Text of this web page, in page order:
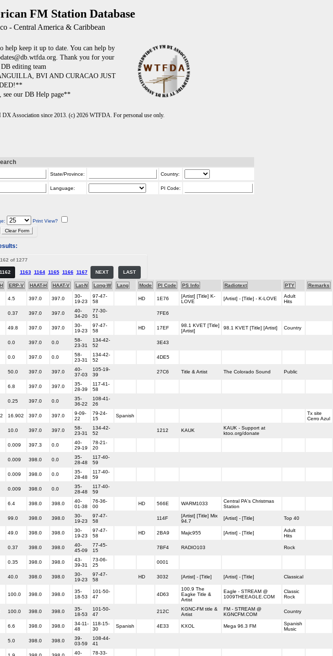
FM Station Database
- Central America & Caribbean
help keep it up to date. You can help by
Thank you for your
editing team
BVI AND CURACAO JUST
our DB Help page**
Association since 2013. (c) 2026 WTFDA. For personal use only.
State/Province: Country:
Language: PI Code:
Print View?
of 1277
1162 1163 1164 1165 1166 1167 NEXT LAST
ERP-V HAAT-H HAAT-V Lat-N Long-W Lang Mode PI Code PS Info Radiotext PTY Remarks
4.5 397.0 397.0
30-
19-23
97-47-
58
HD 1E76
[Artist] [Title] K-
LOVE
[Artist] - [Title] - K-LOVE
Adult
Hits
0.37 397.0 397.0
40-
34-20
77-30-
51
7FE6
49.8 397.0 397.0
30-
19-23
97-47-
58
HD 17EF
98.1 KVET [Title]
[Artist]
98.1 KVET [Title] [Artist] Country
0.0 397.0 0.0
58-
23-31
134-42-
52
3E43
0.0 397.0 0.0
58-
23-31
134-42-
52
4DE5
50.0 397.0 397.0
40-
37-03
105-19-
39
27C6 Title & Artist The Colorado Sound Public
6.8 397.0 397.0
35-
28-39
117-41-
58
0.25 397.0 0.0
35-
36-22
108-41-
26
16.902 397.0 397.0
9-09-
22
79-24-
15
Spanish
Tx site
Cerro Azul
10.0 397.0 397.0
58-
23-31
134-42-
52
1212 KAUK
KAUK - Support at
ktoo.org/donate
0.009 397.3 0.0
40-
29-19
78-21-
20
0.009 398.0 0.0
35-
28-48
117-40-
59
0.009 398.0 0.0
35-
28-48
117-40-
59
0.009 398.0 0.0
35-
28-48
117-40-
59
6.4 398.0 398.0
40-
01-38
76-36-
00
HD 566E WARM1033
Central PA's Christmas
Station
99.0 398.0 398.0
30-
19-23
97-47-
58
114F
[Artist] [Title] Mix
94.7
[Artist] - [Title] Top 40
49.0 398.0 398.0
30-
19-23
97-47-
58
HD 2BA9 Majic955 [Artist] - [Title]
Adult
Hits
0.37 398.0 398.0
40-
45-09
77-45-
15
7BF4 RADIO103 Rock
0.35 398.0 398.0
43-
39-31
73-06-
25
0001
40.0 398.0 398.0
30-
19-23
97-47-
58
HD 3032 [Artist] - [Title] [Artist] - [Title] Classical
100.0 398.0 398.0
35-
18-53
101-50-
47
4D63
100.9 The
Eagke Title &
Artist
Eagle - STREAM @
1009THEEAGLE.COM
Classic
Rock
100.0 398.0 398.0
35-
18-53
101-50-
47
212C
KGNC-FM title &
Artist
FM - STREAM @
KGNCFM.COM
Country
6.6 398.0 398.0
34-11-
48
118-15-
30
Spanish 4E33 KXOL Mega 96.3 FM
Spanish
Music
5.0 398.0 398.0
39-
03-59
108-44-
41
40-
78-33-